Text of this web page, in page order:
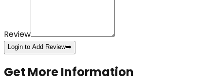
Review
Login to Add Review➡️
Get More Information